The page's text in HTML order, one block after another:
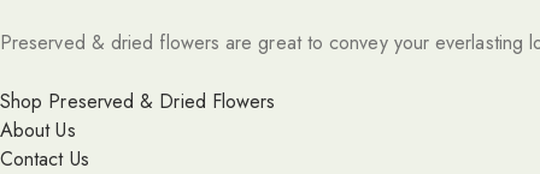
Preserved & dried flowers are great to convey your everlasting
Shop Preserved & Dried Flowers
About Us
Contact Us